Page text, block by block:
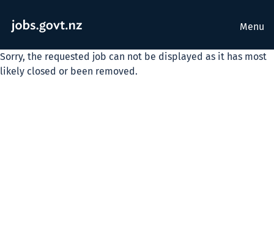
Menu
Sorry, the requested job can not be displayed as it has most
likely closed or been removed.